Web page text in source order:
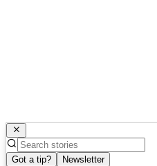
Got a tip? Newsletter